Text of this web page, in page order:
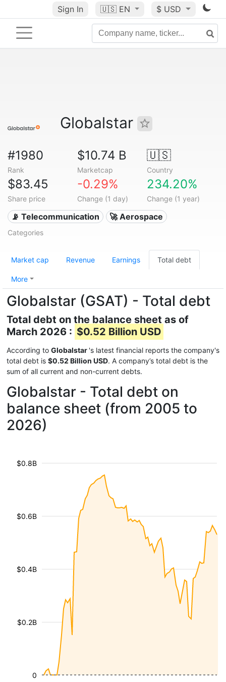
Sign In 🇺🇸 EN $ USD
Globalstar
#1980
Rank
$10.74 B
Marketcap
🇺🇸
Country
$83.45
Share price
-0.29%
Change (1 day)
234.20%
Change (1 year)
📡 Telecommunication 🚀 Aerospace
Categories
Market cap Revenue Earnings Total debt
More
Globalstar (GSAT) - Total debt
Total debt on the balance sheet as of
March 2026 : $0.52 Billion USD
According to Globalstar 's latest financial reports the company's
total debt is $0.52 Billion USD. A company’s total debt is the
sum of all current and non-current debts.
Globalstar - Total debt on
balance sheet (from 2005 to
2026)
$0.2B
$0.4B
$0.6B
$0.8B
0